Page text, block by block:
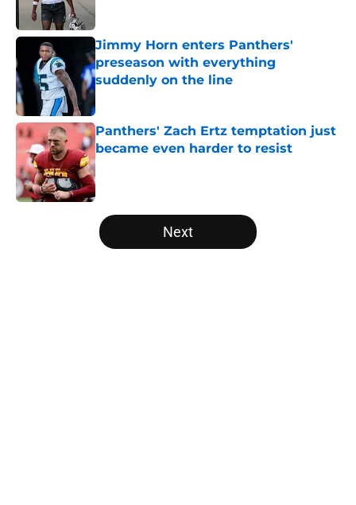
Jimmy Horn enters Panthers'
preseason with everything
suddenly on the line
Panthers' Zach Ertz temptation just
became even harder to resist
Published by on Invalid Date
5 related articles loaded
Next